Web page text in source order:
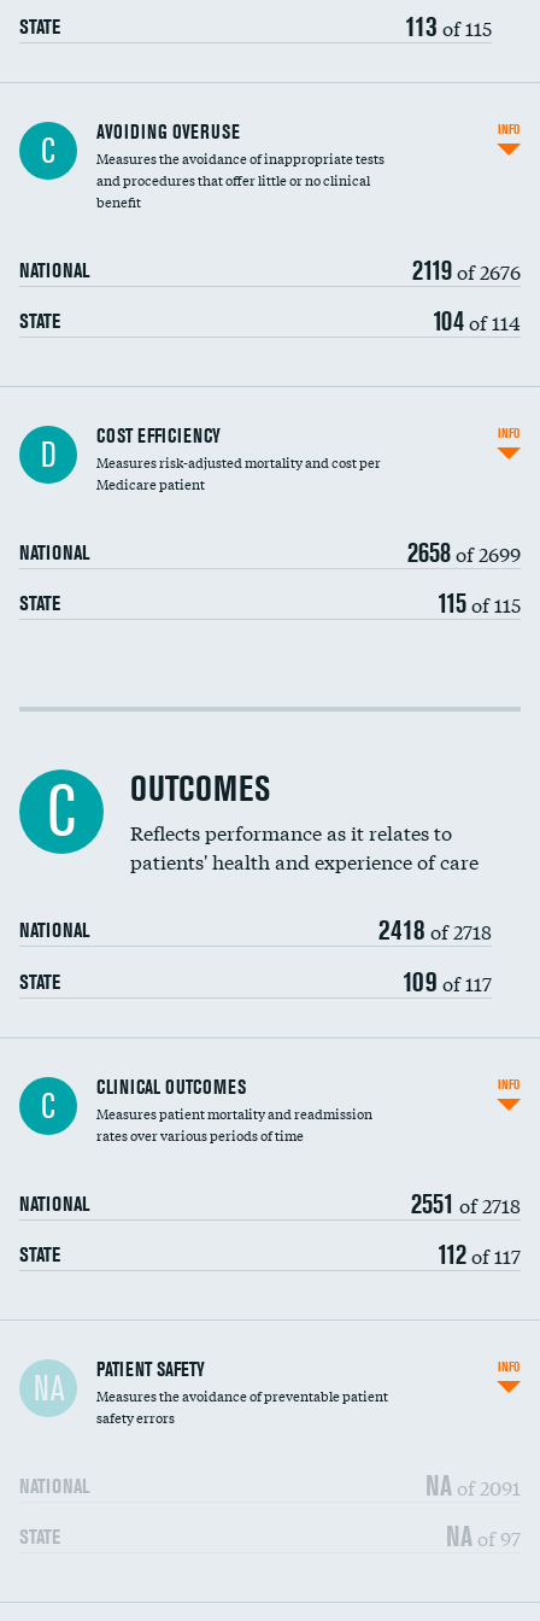
STATE 113 of 115
C AVOIDING OVERUSE
Measures the avoidance of inappropriate tests
and procedures that offer little or no clinical
benefit
NATIONAL 2119of 2676
STATE 104of 114
INFO
Knee arthroscopy
Carotid endarterectomy
Spinal fusion and/or laminectomies
Coronary artery stenting
Renal artery stenting
Head imaging for fainting
Vertebroplasty
D COST EFFICIENCY
Measures risk-adjusted mortality and cost per
Medicare patient
NATIONAL 2658of 2699
STATE 115of 115
INFO
Cost efficiency at 30 days
C OUTCOMES
Reflects performance as it relates to
patients' health and experience of care
NATIONAL 2418 of 2718
STATE 109 of 117
C CLINICAL OUTCOMES
Measures patient mortality and readmission
rates over various periods of time
NATIONAL 2551 of 2718
STATE 112of 117
INFO
In-hospital mortality
30-day mortality
NA PATIENT SAFETY
Measures the avoidance of preventable patient
safety errors
NATIONAL NA of 2091
STATE NA of 97
INFO